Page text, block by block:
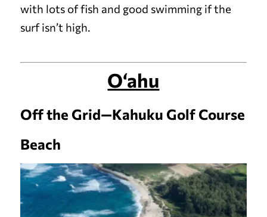
with lots of fish and good swimming if the
surf isn’t high.
O‘ahu
Off the Grid—Kahuku Golf Course
Beach